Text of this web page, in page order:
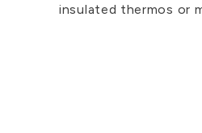
insulated thermos or